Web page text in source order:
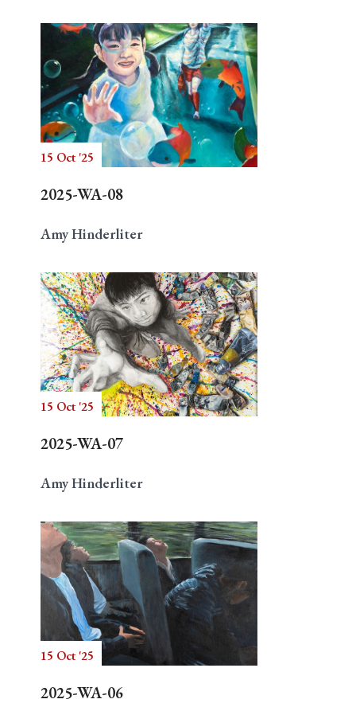
15 Oct '25
2025-WA-08
Amy Hinderliter
15 Oct '25
2025-WA-07
Amy Hinderliter
15 Oct '25
2025-WA-06